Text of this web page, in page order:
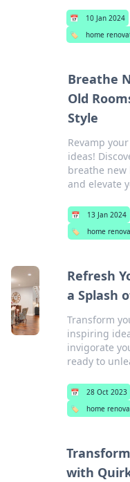
📅 10 Jan 2024
🏷️
home
Breathe
Old
Style
Revamp
ideas!
breathe
and elevate
📅 13 Jan 2024
🏷️
home
Refresh
a Splash
Transform
inspiring
invigorate
ready to
📅 28 Oct 2023
🏷️
home
with